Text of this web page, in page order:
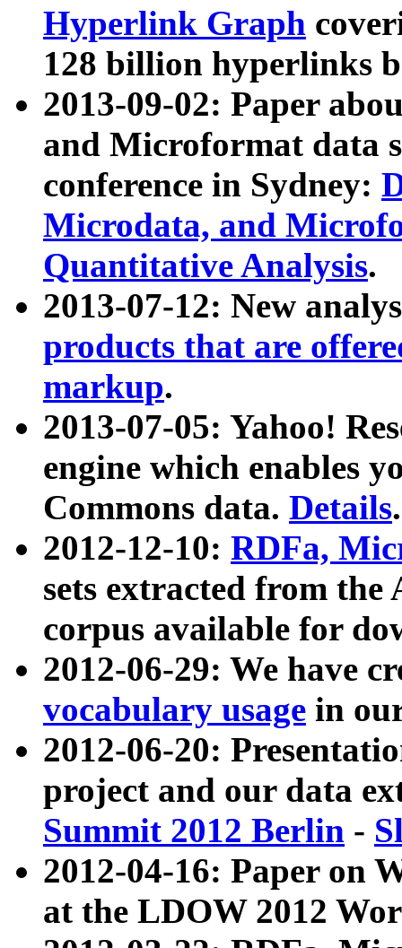
Hyperlink Graph
128 billion hyperlinks
2013-09-02: Paper
and Microformat data
conference in Sydney:
Microdata, and
Quantitative Analysis.
2013-07-12: New
products that are
markup.
2013-07-05: Yahoo!
engine which enables
Commons data. Details.
2012-12-10: RDFa,
sets extracted from
corpus available for
2012-06-29: We have
vocabulary usage in
2012-06-20:
project and our data
Summit 2012 Berlin -
2012-04-16: Paper on
at the LDOW 2012